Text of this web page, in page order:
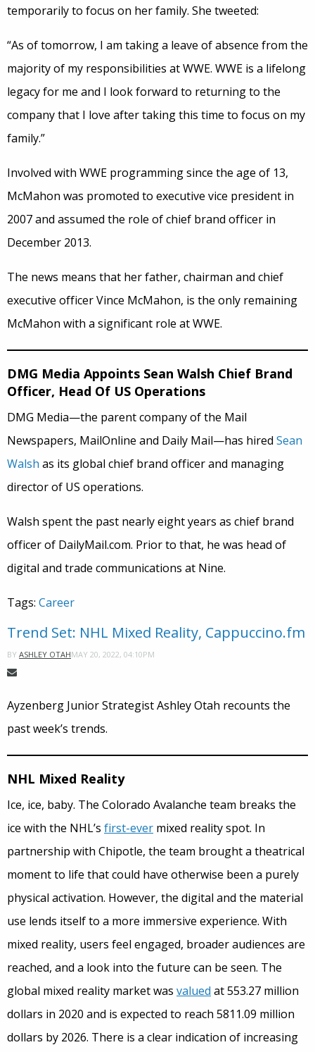
temporarily to focus on her family. She tweeted:
“As of tomorrow, I am taking a leave of absence from the
majority of my responsibilities at WWE. WWE is a lifelong
legacy for me and I look forward to returning to the
company that I love after taking this time to focus on my
family.”
Involved with WWE programming since the age of 13,
McMahon was promoted to executive vice president in
2007 and assumed the role of chief brand officer in
December 2013.
The news means that her father, chairman and chief
executive officer Vince McMahon, is the only remaining
McMahon with a significant role at WWE.
DMG Media Appoints Sean Walsh Chief Brand
Officer, Head Of US Operations
DMG Media—the parent company of the Mail
Newspapers, MailOnline and Daily Mail—has hired Sean
Walsh as its global chief brand officer and managing
director of US operations.
Walsh spent the past nearly eight years as chief brand
officer of DailyMail.com. Prior to that, he was head of
digital and trade communications at Nine.
Tags: Career
Trend Set: NHL Mixed Reality, Cappuccino.fm
BY ASHLEY OTAHMAY 20, 2022, 04:10PM
Ayzenberg Junior Strategist Ashley Otah recounts the
past week’s trends.
NHL Mixed Reality
Ice, ice, baby. The Colorado Avalanche team breaks the
ice with the NHL’s first-ever mixed reality spot. In
partnership with Chipotle, the team brought a theatrical
moment to life that could have otherwise been a purely
physical activation. However, the digital and the material
use lends itself to a more immersive experience. With
mixed reality, users feel engaged, broader audiences are
reached, and a look into the future can be seen. The
global mixed reality market was valued at 553.27 million
dollars in 2020 and is expected to reach 5811.09 million
dollars by 2026. There is a clear indication of increasing